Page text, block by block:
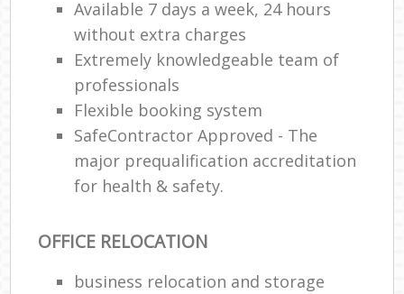
Available 7 days a week, 24 hours
without extra charges
Extremely knowledgeable team of
professionals
Flexible booking system
SafeContractor Approved - The
major prequalification accreditation
for health & safety.
OFFICE RELOCATION
business relocation and storage